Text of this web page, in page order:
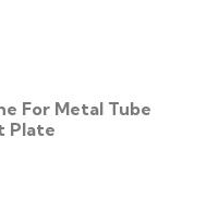
For Metal Tube
Plate